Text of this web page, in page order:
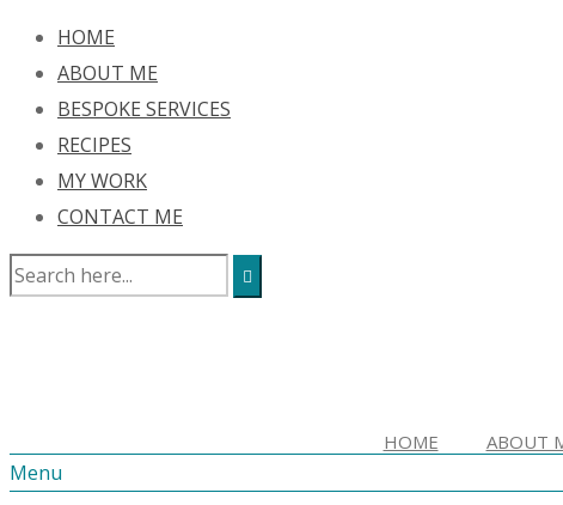
HOME
ABOUT ME
BESPOKE SERVICES
RECIPES
MY WORK
CONTACT ME
HOME ABOUT
Menu